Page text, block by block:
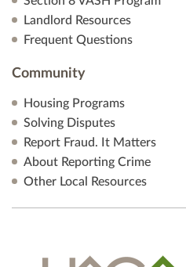
Landlord Resources
Frequent Questions
Community
Housing Programs
Solving Disputes
Report Fraud. It Matters
About Reporting Crime
Other Local Resources